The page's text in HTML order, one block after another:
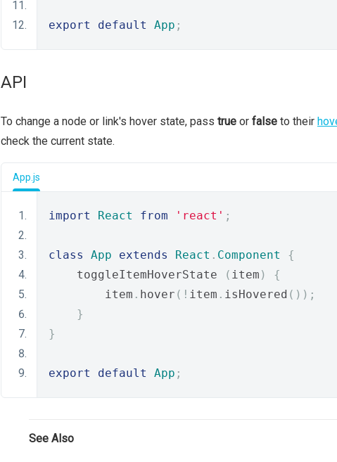
export default App ;
API
To change a node or link's hover state, pass true or false to their
check the current state.
App.js
import React from 'react' ;
class App extends React . Component
{
    toggleItemHoverState
( item )
{
        item
. hover (! item . isHovered ());
}
}
export default App ;
See Also